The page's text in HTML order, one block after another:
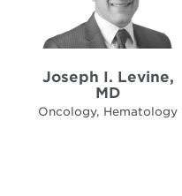
Joseph I. Levine,
MD
Oncology, Hematology